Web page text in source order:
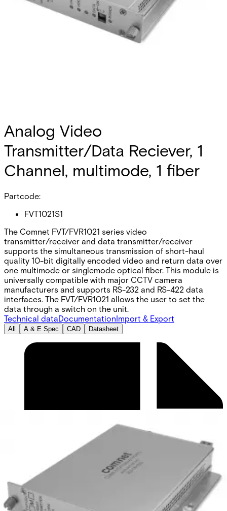
Analog Video
Transmitter/Data Reciever, 1
Channel, multimode, 1 fiber
Partcode:
FVT1021S1
The Comnet FVT/FVR1021 series video
transmitter/receiver and data transmitter/receiver
supports the simultaneous transmission of short-haul
quality 10-bit digitally encoded video and return data over
one multimode or singlemode optical fiber. This module is
universally compatible with major CCTV camera
manufacturers and supports RS-232 and RS-422 data
interfaces. The FVT/FVR1021 allows the user to set the
data through a switch on the unit.
Technical dataDocumentationImport & Export
All A & E Spec CAD Datasheet